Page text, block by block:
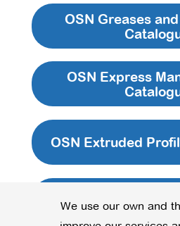
OSN Greases
OSN Express
OSN Extruded
OSN Kits
We use our own and